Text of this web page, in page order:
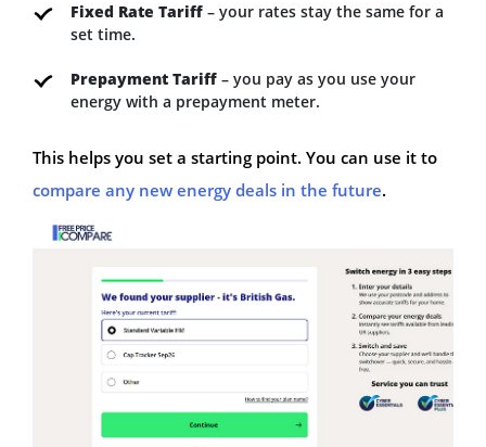
Fixed Rate Tariff – your rates stay the same for a
set time.
Prepayment Tariff – you pay as you use your
energy with a prepayment meter.
This helps you set a starting point. You can use it to
compare any new energy deals in the future.